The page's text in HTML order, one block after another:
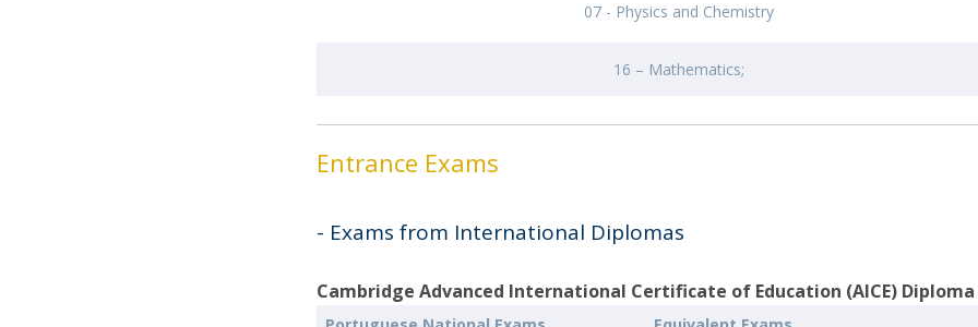
07 - Physics and Chemistry
16 – Mathematics;
Entrance Exams
- Exams from International Diplomas
Cambridge Advanced International Certificate of Education (AICE) Diploma